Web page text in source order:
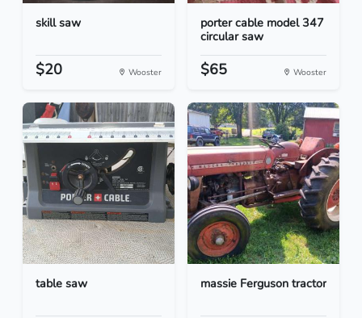
skill saw
$20 Wooster
porter cable model 347
circular saw
$65 Wooster
table saw massie Ferguson tractor